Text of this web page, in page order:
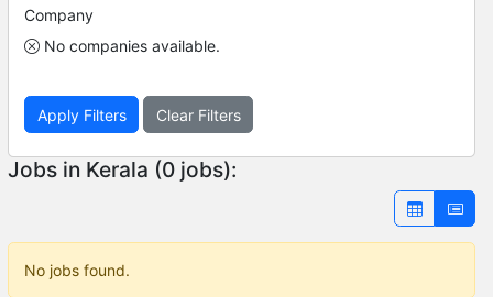
Company
No companies available.
Apply Filters Clear Filters
Jobs in Kerala (0 jobs):
No jobs found.